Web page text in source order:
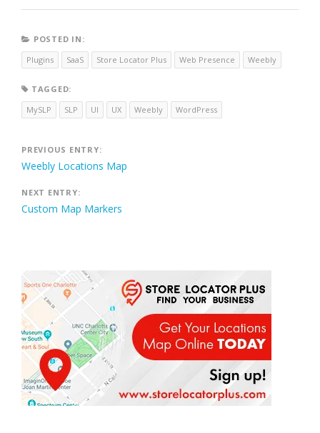
POSTED IN:
Plugins
SaaS Store Locator Plus Web Presence Weebly
TAGGED:
MySLP
SLP UI UX Weebly WordPress
Post
navigation
PREVIOUS ENTRY:
Weebly Locations Map
NEXT ENTRY:
Custom Map Markers